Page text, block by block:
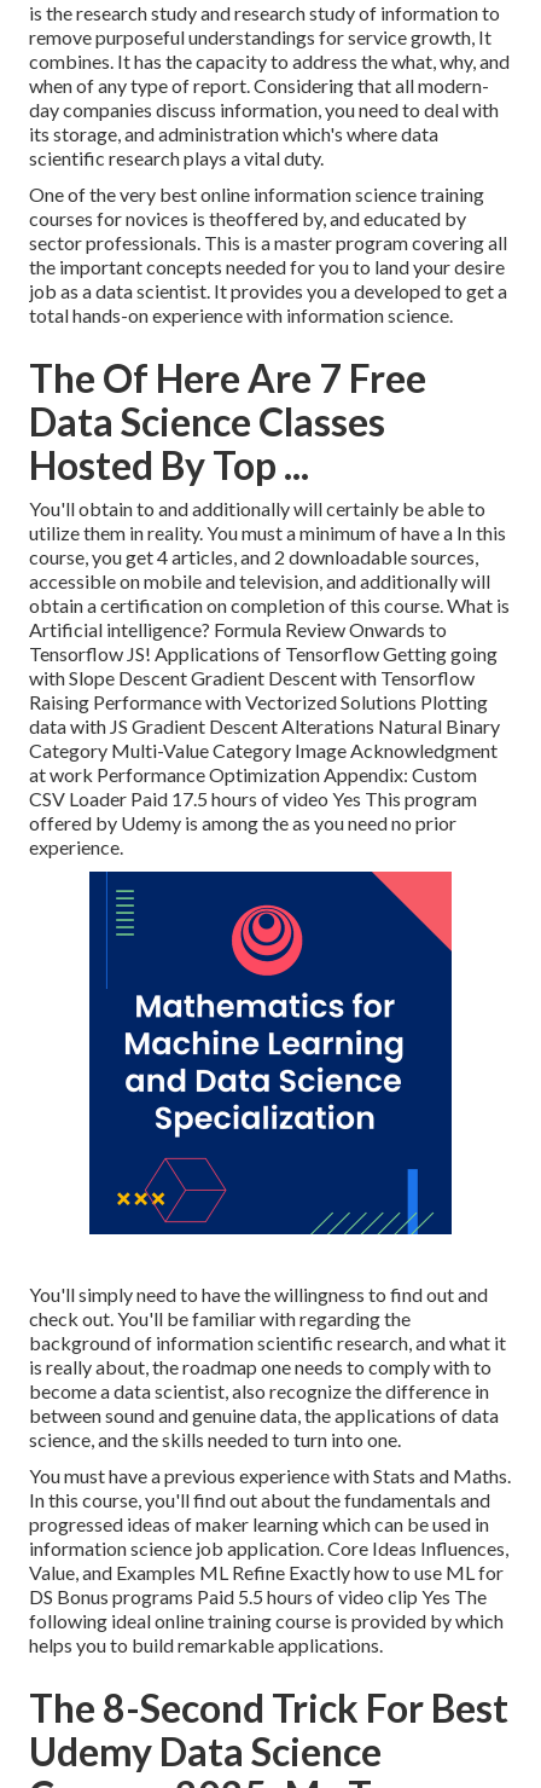
is the research study and research study of information to
remove purposeful understandings for service growth, It
combines. It has the capacity to address the what, why, and
when of any type of report. Considering that all modern-
day companies discuss information, you need to deal with
its storage, and administration which's where data
scientific research plays a vital duty.
One of the very best online information science training
courses for novices is theoffered by, and educated by
sector professionals. This is a master program covering all
the important concepts needed for you to land your desire
job as a data scientist. It provides you a developed to get a
total hands-on experience with information science.
The Of Here Are 7 Free
Data Science Classes
Hosted By Top ...
You'll obtain to and additionally will certainly be able to
utilize them in reality. You must a minimum of have a In this
course, you get 4 articles, and 2 downloadable sources,
accessible on mobile and television, and additionally will
obtain a certification on completion of this course. What is
Artificial intelligence? Formula Review Onwards to
Tensorflow JS! Applications of Tensorflow Getting going
with Slope Descent Gradient Descent with Tensorflow
Raising Performance with Vectorized Solutions Plotting
data with JS Gradient Descent Alterations Natural Binary
Category Multi-Value Category Image Acknowledgment
at work Performance Optimization Appendix: Custom
CSV Loader Paid 17.5 hours of video Yes This program
offered by Udemy is among the as you need no prior
experience.
You'll simply need to have the willingness to find out and
check out. You'll be familiar with regarding the
background of information scientific research, and what it
is really about, the roadmap one needs to comply with to
become a data scientist, also recognize the difference in
between sound and genuine data, the applications of data
science, and the skills needed to turn into one.
You must have a previous experience with Stats and Maths.
In this course, you'll find out about the fundamentals and
progressed ideas of maker learning which can be used in
information science job application. Core Ideas Influences,
Value, and Examples ML Refine Exactly how to use ML for
DS Bonus programs Paid 5.5 hours of video clip Yes The
following ideal online training course is provided by which
helps you to build remarkable applications.
The 8-Second Trick For Best
Udemy Data Science